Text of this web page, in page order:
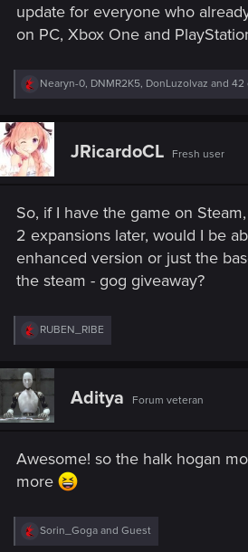
update for everyone who
on PC, Xbox One and
R
e
c
t
i
o
Nearyn-0, DNMR2K5, DonLuzolvaz and 42
JRicardoCL Fresh user
So, if I have the game on
2 expansions later, would I be
enhanced version or just the
the steam - gog giveaway?
R
e
c
i
o
:
RUBEN_RIBE
Aditya Forum veteran
Awesome! so the halk hogan
more
R
e
Sorin_Goga and Guest